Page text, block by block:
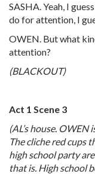
SASHA. Yeah, I
do for attention, I
OWEN. But what
attention?
(BLACKOUT)
Act 1 Scene 3
(AL’s house. OWEN
The cliche red cups
high school party
that is. High school